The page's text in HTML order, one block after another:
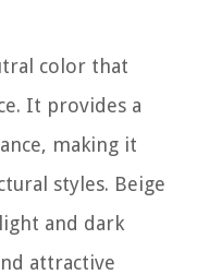
color that
It provides a
making it
styles. Beige
and dark
attractive